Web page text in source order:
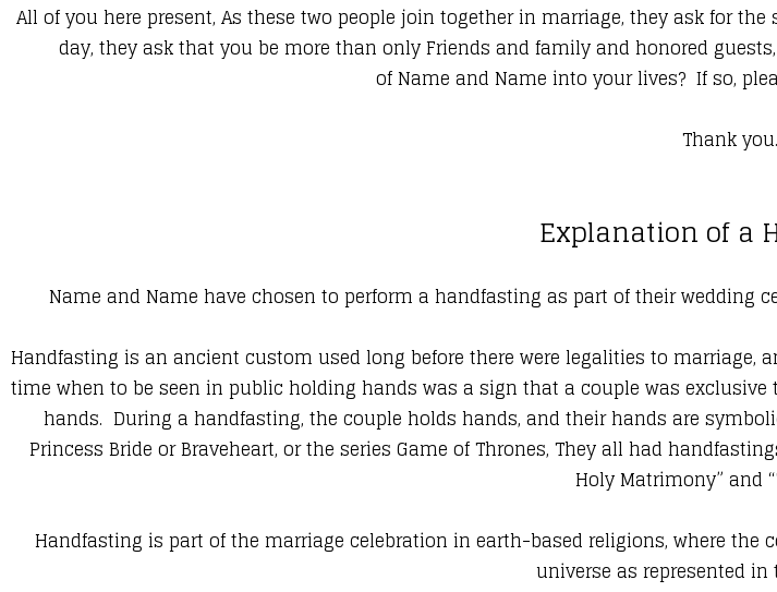
All of you here present, As these two people join together in marriage, they ask for
day, they ask that you be more than only Friends and family and honored
of Name and Name into your lives? If so,
Thank you.
Explanation of a
Name and Name have chosen to perform a handfasting as part of their wedding
Handfasting is an ancient custom used long before there were legalities to marriage,
time when to be seen in public holding hands was a sign that a couple was
hands. During a handfasting, the couple holds hands, and their hands are
Princess Bride or Braveheart, or the series Game of Thrones, They all had
Holy Matrimony” and
Handfasting is part of the marriage celebration in earth-based religions, where
universe as represented